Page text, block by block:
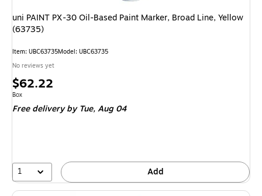
uni PAINT PX-30 Oil-Based Paint Marker, Broad Line, Yellow
(63735)
Item: UBC63735Model: UBC63735
No reviews yet
Price
is
$62.22
Unit of measure Box
Box
Free deliveryby Tue, Aug 04
1 Add